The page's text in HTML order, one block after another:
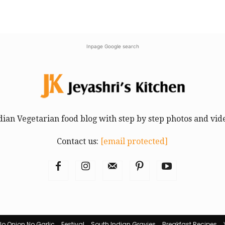
Inpage Google search
Vegetarian food blog with step by step photos and
Contact us: [email protected]